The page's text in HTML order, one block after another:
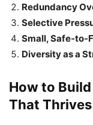
Redundancy
Selective
Small, Safe-to-
Diversity as a
How to
That